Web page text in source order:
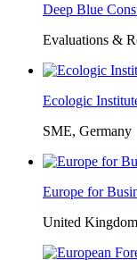
Deep Blue
Evaluations &
Ecologic
SME, Germany
Europe for
United Kingdom